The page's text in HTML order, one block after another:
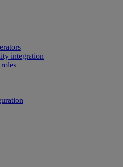
integration